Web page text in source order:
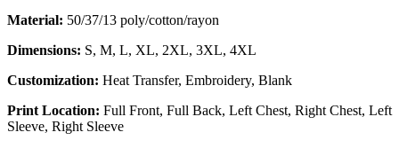
Material: 50/37/13 poly/cotton/rayon
Dimensions: S, M, L, XL, 2XL, 3XL, 4XL
Customization: Heat Transfer, Embroidery, Blank
Print Location: Full Front, Full Back, Left Chest, Right Chest, Left
Sleeve, Right Sleeve